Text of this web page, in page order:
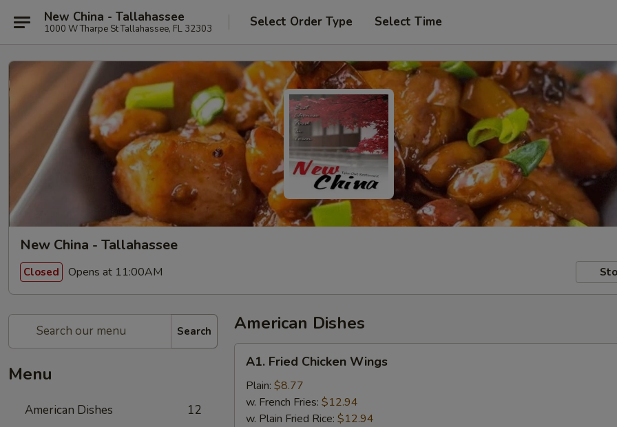
New China - Tallahassee
1000 W Tharpe St Tallahassee, FL 32303 Select Order Type Select Time
New China - Tallahassee
Closed Opens at 11:00AM
Search
Menu
American Dishes 12
American Dishes
Fried
Chicken
Wings
A1. Fried Chicken Wings
Plain: $8.77
w. French Fries: $12.94
w. Plain Fried Rice: $12.94